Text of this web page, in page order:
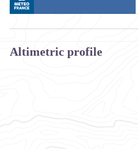
Altimetric profile